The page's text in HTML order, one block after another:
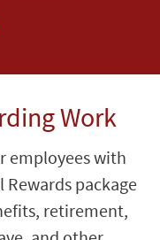
Work
employees with
package
retirement,